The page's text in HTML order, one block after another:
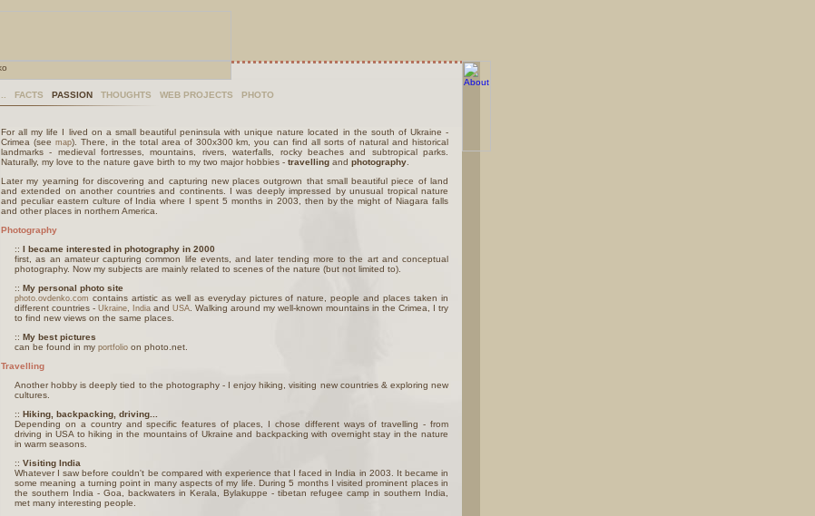
FACTS PASSION THOUGHTS WEB PROJECTS PHOTO
For all my life I lived on a small beautiful peninsula with unique nature located in the south of Ukraine -
Crimea (see map). There, in the total area of 300x300 km, you can find all sorts of natural and historical
landmarks - medieval fortresses, mountains, rivers, waterfalls, rocky beaches and subtropical parks.
Naturally, my love to the nature gave birth to my two major hobbies - travelling and photography
Later my yearning for discovering and capturing new places outgrown that small beautiful piece of land
and extended on another countries and continents. I was deeply impressed by unusual tropical nature
and peculiar eastern culture of India where I spent 5 months in 2003, then by the might of Niagara falls
and other places in northern America.
Photography
:: I became interested in photography in 2000
first, as an amateur capturing common life events, and later tending more to the art and conceptual
photography. Now my subjects are mainly related to scenes of the nature (but not limited to).
:: My personal photo site
photo.ovdenko.com contains artistic as well as everyday pictures of nature, people and places taken in
different countries - Ukraine India and USA . Walking around my well-known mountains in the Crimea, I try
to find new views on the same places.
:: My best pictures
can be found in my portfolio on photo.net.
Travelling
Another hobby is deeply tied to the photography - I enjoy hiking, visiting new countries & exploring new
cultures.
:: Hiking, backpacking, driving...
Depending on a country and specific features of places, I chose different ways of travelling - from
driving in USA to hiking in the mountains of Ukraine and backpacking with overnight stay in the nature
in warm seasons.
:: Visiting India
Whatever I saw before couldn't be compared with experience that I faced in India in 2003. It became in
some meaning a turning point in many aspects of my life. During 5 months I visited prominent places in
the southern India - Goa, backwaters in Kerala, Bylakuppe - tibetan refugee camp in southern India,
met many interesting people.